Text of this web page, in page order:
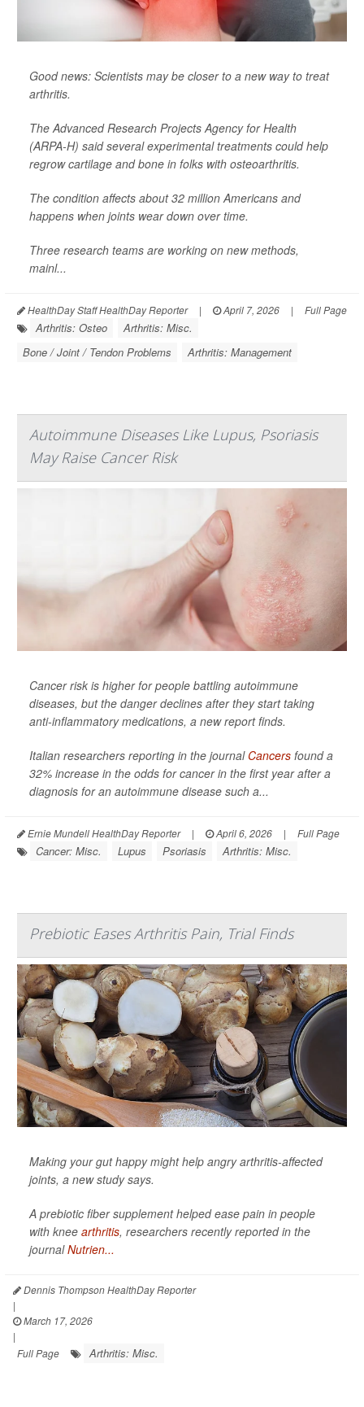
Good news: Scientists may be closer to a new way to treat
arthritis.
The Advanced Research Projects Agency for Health
(ARPA-H) said several experimental treatments could help
regrow cartilage and bone in folks with osteoarthritis.
The condition affects about 32 million Americans and
happens when joints wear down over time.
Three research teams are working on new methods,
mainl...
HealthDay Staff HealthDay Reporter | April 7, 2026 | Full Page
Arthritis: Osteo
Arthritis: Misc.
Bone / Joint / Tendon Problems
Arthritis: Management
Autoimmune Diseases Like Lupus, Psoriasis
May Raise Cancer Risk
Cancer risk is higher for people battling autoimmune
diseases, but the danger declines after they start taking
anti-inflammatory medications, a new report finds.
Italian researchers reporting in the journal Cancers found a
32% increase in the odds for cancer in the first year after a
diagnosis for an autoimmune disease such a...
Ernie Mundell HealthDay Reporter | April 6, 2026 | Full Page
Cancer: Misc. Lupus Psoriasis Arthritis: Misc.
Prebiotic Eases Arthritis Pain, Trial Finds
Making your gut happy might help angry arthritis-affected
joints, a new study says.
A prebiotic fiber supplement helped ease pain in people
with knee arthritis, researchers recently reported in the
journalNutrien...
Dennis Thompson HealthDay Reporter
|
March 17, 2026
|
Full Page
Arthritis: Misc.